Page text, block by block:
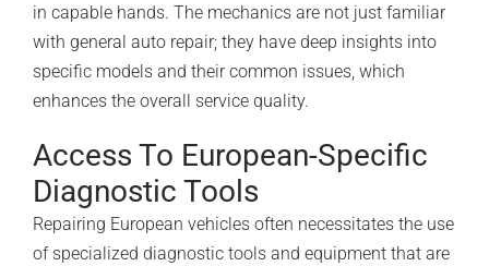
in capable hands. The mechanics are not just familiar
with general auto repair; they have deep insights into
specific models and their common issues, which
enhances the overall service quality.
Access To European-Specific
Diagnostic Tools
Repairing European vehicles often necessitates the use
of specialized diagnostic tools and equipment that are